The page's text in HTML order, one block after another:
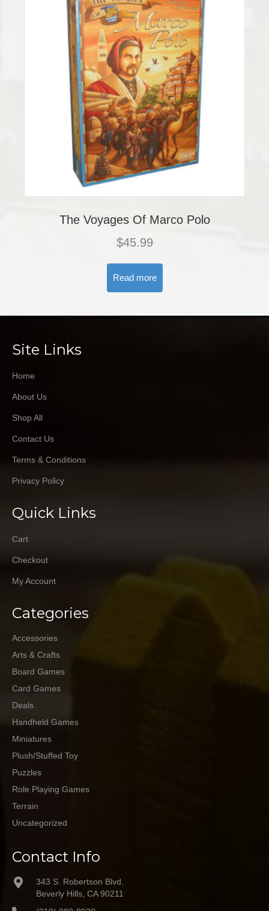
The Voyages Of Marco Polo
$45.99
Read more
Site Links
Home
About Us
Shop All
Contact Us
Terms & Conditions
Privacy Policy
Quick Links
Cart
Checkout
My Account
Categories
Accessories
Arts & Crafts
Board Games
Card Games
Deals
Handheld Games
Miniatures
Plush/Stuffed Toy
Puzzles
Role Playing Games
Terrain
Uncategorized
Contact Info
343 S. Robertson Blvd.
Beverly Hills, CA 90211